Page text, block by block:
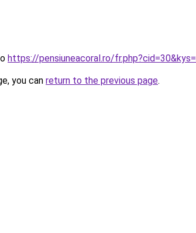
https://pensiuneacoral.ro/
you can return to the previous page.